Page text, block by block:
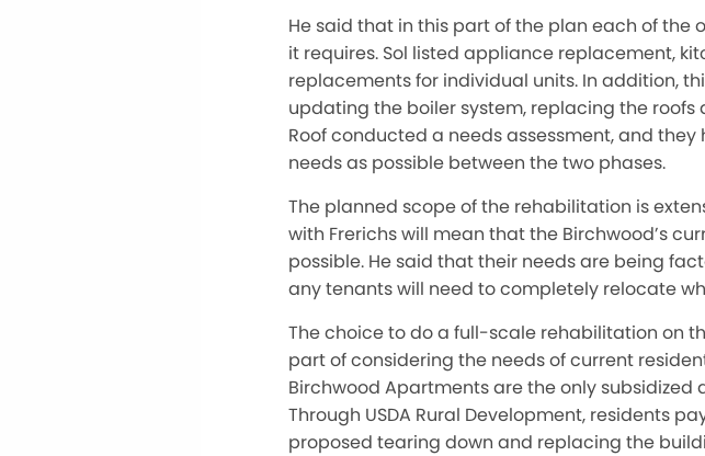
He said that in this part of the plan each of
it requires. Sol listed appliance replacement,
replacements for individual units. In addition,
updating the boiler system, replacing the
Roof conducted a needs assessment, and
needs as possible between the two phases.
The planned scope of the rehabilitation is
with Frerichs will mean that the Birchwood’s
possible. He said that their needs are being
any tenants will need to completely relocate
The choice to do a full-scale rehabilitation on
part of considering the needs of current
Birchwood Apartments are the only
Through USDA Rural Development, residents
proposed tearing down and replacing the